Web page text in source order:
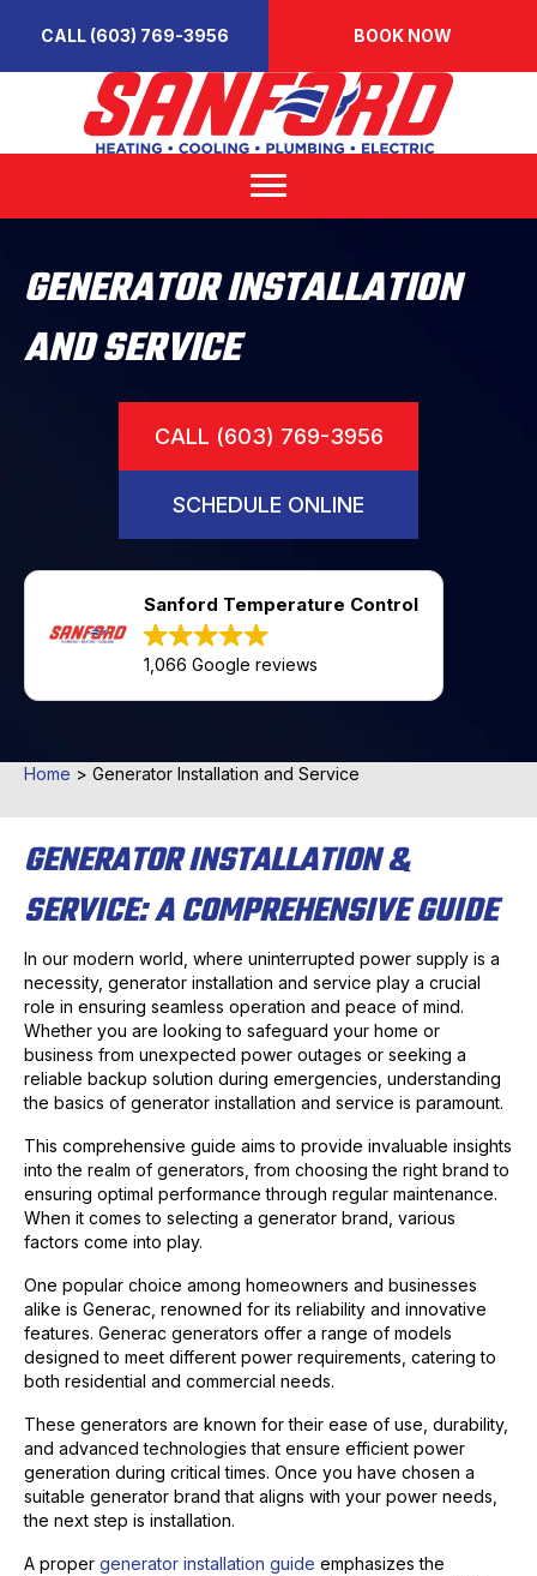
CALL (603) 769-3956 BOOK NOW
GENERATOR INSTALLATION
AND SERVICE
CALL (603) 769-3956
SCHEDULE ONLINE
Sanford Temperature Control
1,066 Google reviews
Home > Generator Installation and Service
GENERATOR INSTALLATION &
SERVICE: A COMPREHENSIVE GUIDE
In our modern world, where uninterrupted power supply is a
necessity, generator installation and service play a crucial
role in ensuring seamless operation and peace of mind.
Whether you are looking to safeguard your home or
business from unexpected power outages or seeking a
reliable backup solution during emergencies, understanding
the basics of generator installation and service is paramount.
This comprehensive guide aims to provide invaluable insights
into the realm of generators, from choosing the right brand to
ensuring optimal performance through regular maintenance.
When it comes to selecting a generator brand, various
factors come into play.
One popular choice among homeowners and businesses
alike is Generac, renowned for its reliability and innovative
features. Generac generators offer a range of models
designed to meet different power requirements, catering to
both residential and commercial needs.
These generators are known for their ease of use, durability,
and advanced technologies that ensure efficient power
generation during critical times. Once you have chosen a
suitable generator brand that aligns with your power needs,
the next step is installation.
A proper generator installation guide emphasizes the